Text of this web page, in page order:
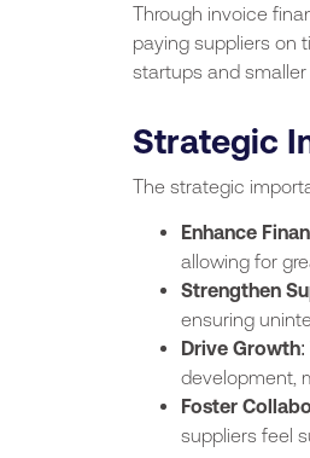
Through invoice
paying suppliers on
startups and
Strategic
The strategic
Enhance
allowing for
Strengthen
ensuring
Drive Growth
development,
Foster
suppliers feel